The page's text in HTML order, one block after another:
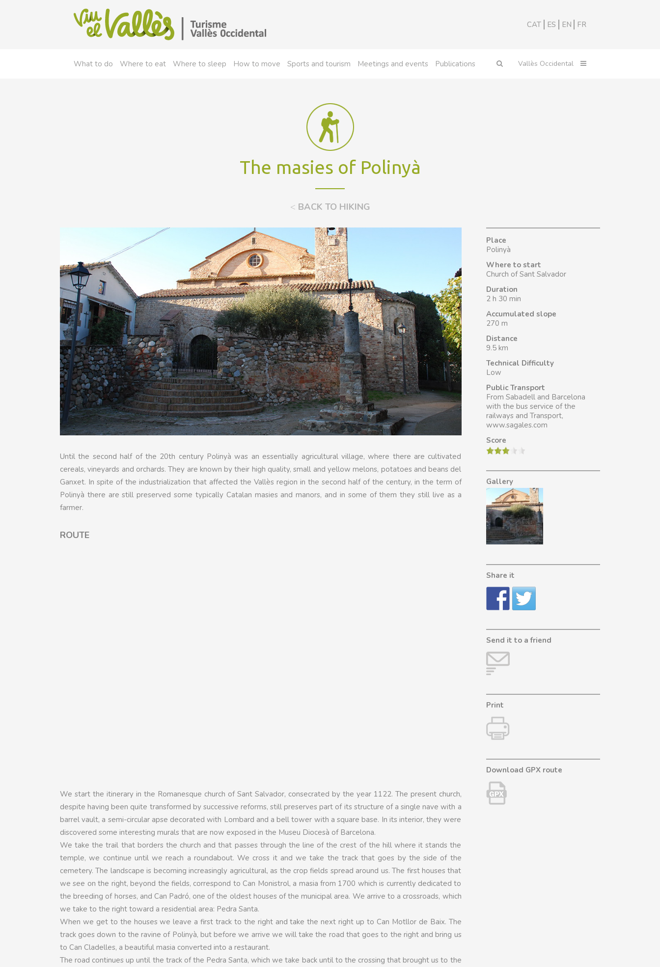
CAT ES EN FR
What to do Where to eat Where to sleep How to move Sports and tourism Meetings and events Publications
The masies of Polinyà
< BACK TO HIKING
Until the second half of the 20th century Polinyà was an essentially agricultural village, where there are cultivated
cereals, vineyards and orchards. They are known by their high quality, small and yellow melons, potatoes and beans del
Ganxet. In spite of the industrialization that affected the Vallès region in the second half of the century, in the term of
Polinyà there are still preserved some typically Catalan masies and manors, and in some of them they still live as a
farmer.
ROUTE
We start the itinerary in the Romanesque church of Sant Salvador, consecrated by the year 1122. The present church,
despite having been quite transformed by successive reforms, still preserves part of its structure of a single nave with a
barrel vault, a semi-circular apse decorated with Lombard and a bell tower with a square base. In its interior, they were
discovered some interesting murals that are now exposed in the Museu Diocesà of Barcelona.
We take the trail that borders the church and that passes through the line of the crest of the hill where it stands the
temple, we continue until we reach a roundabout. We cross it and we take the track that goes by the side of the
cemetery. The landscape is becoming increasingly agricultural, as the crop fields spread around us. The first houses that
we see on the right, beyond the fields, correspond to Can Monistrol, a masia from 1700 which is currently dedicated to
the breeding of horses, and Can Padró, one of the oldest houses of the municipal area. We arrive to a crossroads, which
we take to the right toward a residential area: Pedra Santa.
When we get to the houses we leave a first track to the right and take the next right up to Can Motllor de Baix. The
track goes down to the ravine of Polinyà, but before we arrive we will take the road that goes to the right and bring us
to Can Cladelles, a beautiful masia converted into a restaurant.
The road continues up until the track of the Pedra Santa, which we take back until to the crossing that brought us to the
Place
Polinyà
Where to start
Church of Sant Salvador
Duration
2 h 30 min
Accumulated slope
270 m
Distance
9.5 km
Technical Difficulty
Low
Public Transport
From Sabadell and Barcelona
with the bus service of the
railways and Transport,
www.sagales.com
Score
Gallery
Share it
Send it to a friend
Print
Download GPX route